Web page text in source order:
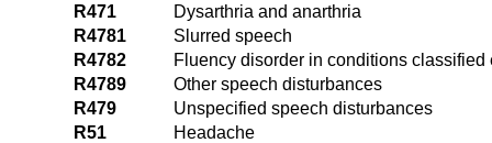
R471
Dysarthria and anarthria
R4781
Slurred speech
R4782
Fluency disorder in conditions classified
R4789
Other speech disturbances
R479
Unspecified speech disturbances
R51
Headache